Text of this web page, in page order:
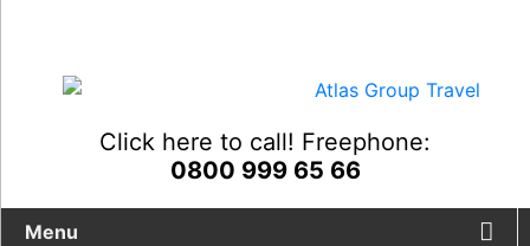
Click here to call! Freephone:
0800 999 65 66
Menu